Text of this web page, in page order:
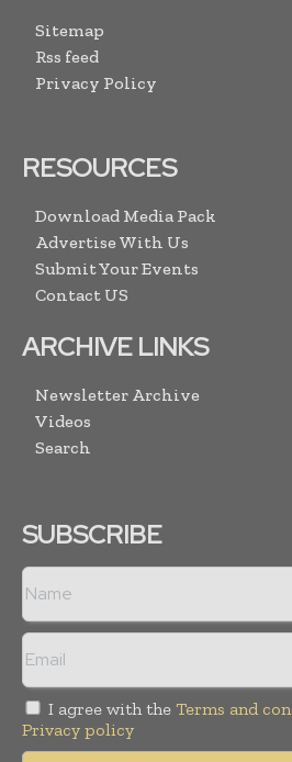
Sitemap
Rss feed
Privacy Policy
RESOURCES
Download Media Pack
Advertise With Us
Submit Your Events
Contact US
ARCHIVE LINKS
Newsletter Archive
Videos
Search
SUBSCRIBE
I agree with the Terms and
Privacy policy